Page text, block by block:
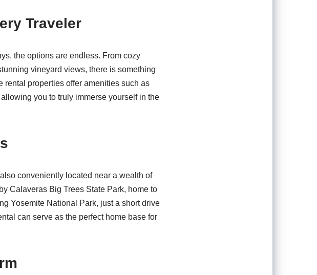
Traveler
the options are endless. From cozy
vineyard views, there is something
rental properties offer amenities such as
you to truly immerse yourself in the
conveniently located near a wealth of
Calaveras Big Trees State Park, home to
Yosemite National Park, just a short drive
can serve as the perfect home base for